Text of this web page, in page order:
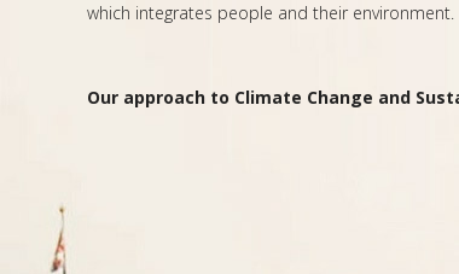
which integrates people and their environment.
Our approach to Climate Change and